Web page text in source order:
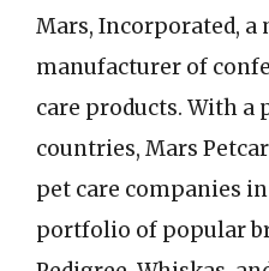
Mars, Incorporated,
manufacturer of
care products. With a
countries, Mars
pet care companies
portfolio of popular